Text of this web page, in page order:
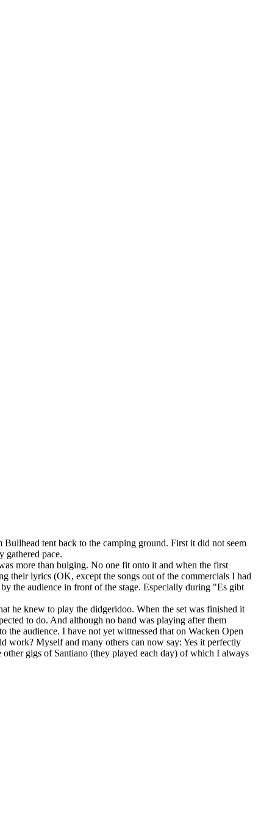
tent back to the camping ground. First it did not seem
gathered pace.
more than bulging. No one fit onto it and when the first
their lyrics (OK, except the songs out of the commercials I had
the audience in front of the stage. Especially during "Es gibt
he knew to play the didgeridoo. When the set was finished it
to do. And although no band was playing after them
the audience. I have not yet wittnessed that on Wacken Open
work? Myself and many others can now say: Yes it perfectly
gigs of Santiano (they played each day) of which I always